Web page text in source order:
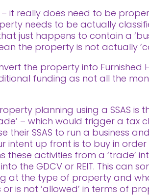
it really does need to be
needs to be actually
just happens to contain a
the property is not actually
the property into Furnished
funding as not all the
planning using a SSAS is
– which would trigger a tax
their SSAS to run a business
up front is to buy in
these activities from a ‘trade’
the GDCV or REIT. This
at the type of property and
is not ‘allowed’ in terms of